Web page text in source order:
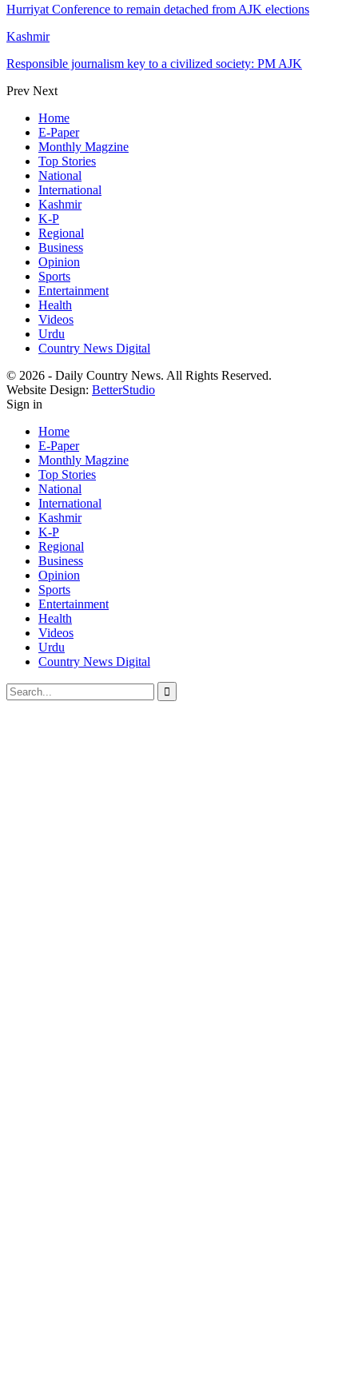
Hurriyat Conference to remain detached from AJK elections
Kashmir
Responsible journalism key to a civilized society: PM AJK
Prev Next
Home
E-Paper
Monthly Magzine
Top Stories
National
International
Kashmir
K-P
Regional
Business
Opinion
Sports
Entertainment
Health
Videos
Urdu
Country News Digital
© 2026 - Daily Country News. All Rights Reserved.
Website Design: BetterStudio
Sign in
Home
E-Paper
Monthly Magzine
Top Stories
National
International
Kashmir
K-P
Regional
Business
Opinion
Sports
Entertainment
Health
Videos
Urdu
Country News Digital